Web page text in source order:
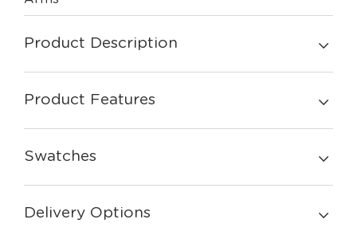
Product Description
Product Features
Swatches
Delivery Options